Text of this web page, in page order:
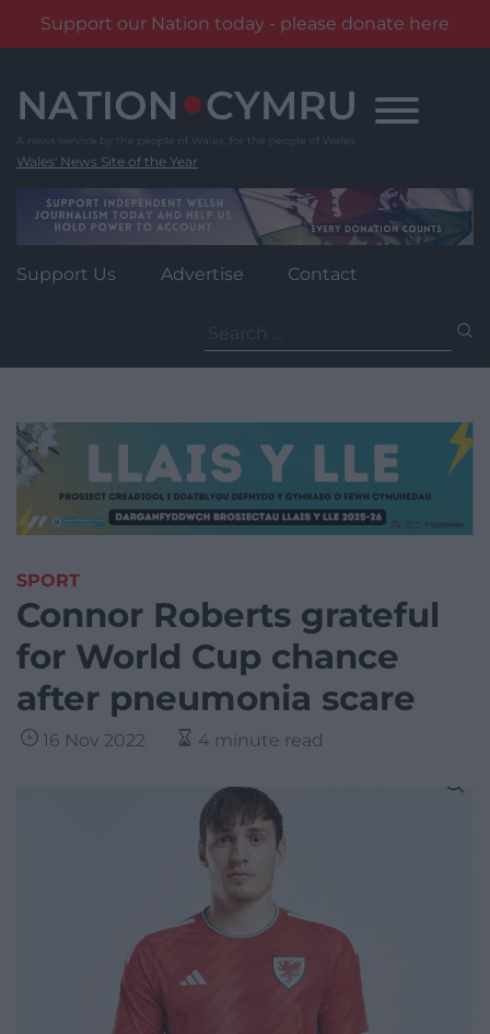
Support our Nation today - please donate here
content
Wales' News Site of the Year
Support Us Advertise Contact
for:
SPORT
Connor Roberts grateful
for World Cup chance
after pneumonia scare
16 Nov 2022 4 minute read